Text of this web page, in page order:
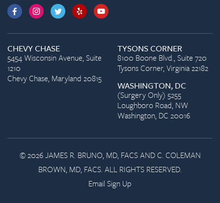
CHEVY CHASE
5454 Wisconsin Avenue, Suite
1210
Chevy Chase, Maryland 20815
TYSONS CORNER
8100 Boone Blvd., Suite 720
Tysons Corner, Virginia 22182
WASHINGTON, DC
(Surgery Only) 5255
Loughboro Road, NW
Washington, DC 20016
© 2026 JAMES R. BRUNO, MD, FACS AND C. COLEMAN
BROWN, MD, FACS. ALL RIGHTS RESERVED.
Email Sign Up